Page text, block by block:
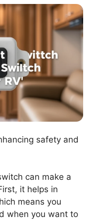
safety and
can make a
it helps in
means you
when you want to